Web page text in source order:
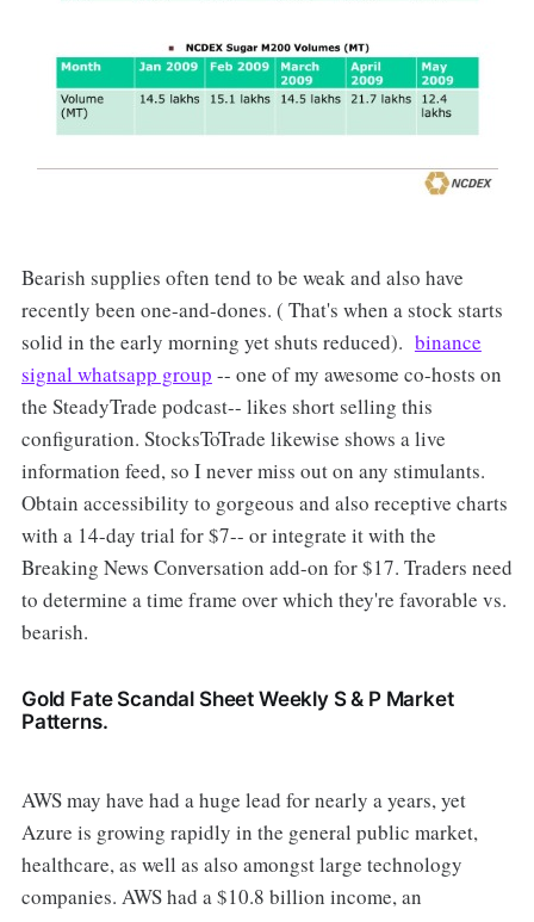
Bearish supplies often tend to be weak and also have
recently been one-and-dones. ( That's when a stock starts
solid in the early morning yet shuts reduced). binance
signal whatsapp group -- one of my awesome co-hosts on
the SteadyTrade podcast-- likes short selling this
configuration. StocksToTrade likewise shows a live
information feed, so I never miss out on any stimulants.
Obtain accessibility to gorgeous and also receptive charts
with a 14-day trial for $7-- or integrate it with the
Breaking News Conversation add-on for $17. Traders need
to determine a time frame over which they're favorable vs.
bearish.
Gold Fate Scandal Sheet Weekly S & P Market
Patterns.
AWS may have had a huge lead for nearly a years, yet
Azure is growing rapidly in the general public market,
healthcare, as well as also amongst large technology
companies. AWS had a $10.8 billion income, an